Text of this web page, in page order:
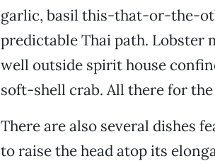
garlic, basil this-that-or-the-
predictable Thai path. Lobster
well outside spirit house
soft-shell crab. All there for
There are also several dishes
to raise the head atop its